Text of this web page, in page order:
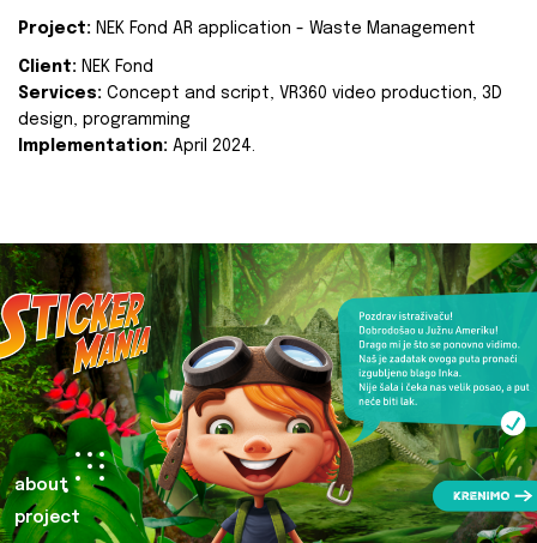
Project: NEK Fond AR application - Waste Management
Client: NEK Fond
Services: Concept and script, VR360 video production, 3D
design, programming
Implementation: April 2024.
about
project